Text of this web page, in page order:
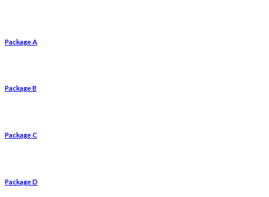
Package A
Package B
Package C
Package D